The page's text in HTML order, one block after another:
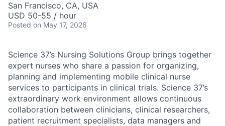
San Francisco, CA, USA
USD 50-55 / hour
Posted on May 17, 2026
Science 37’s Nursing Solutions Group brings together
expert nurses who share a passion for organizing,
planning and implementing mobile clinical nurse
services to participants in clinical trials. Science 37’s
extraordinary work environment allows continuous
collaboration between clinicians, clinical researchers,
patient recruitment specialists, data managers and